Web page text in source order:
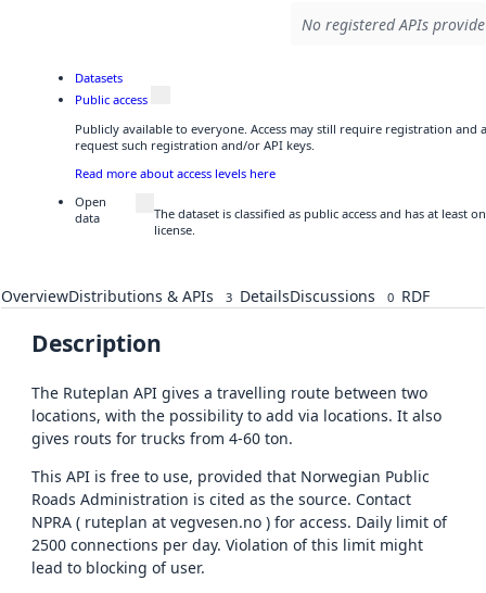
No registered APIs
Datasets
Public access
Publicly available to everyone. Access may still require registration and
request such registration and/or API keys.
Read more about access levels here
Open
data
The dataset is classified as public access and has at
license.
OverviewDistributions & APIs 3 DetailsDiscussions 0 RDF
Description
The Ruteplan API gives a travelling route between two
locations, with the possibility to add via locations. It also
gives routs for trucks from 4-60 ton.
This API is free to use, provided that Norwegian Public
Roads Administration is cited as the source. Contact
NPRA ( ruteplan at vegvesen.no ) for access. Daily limit of
2500 connections per day. Violation of this limit might
lead to blocking of user.